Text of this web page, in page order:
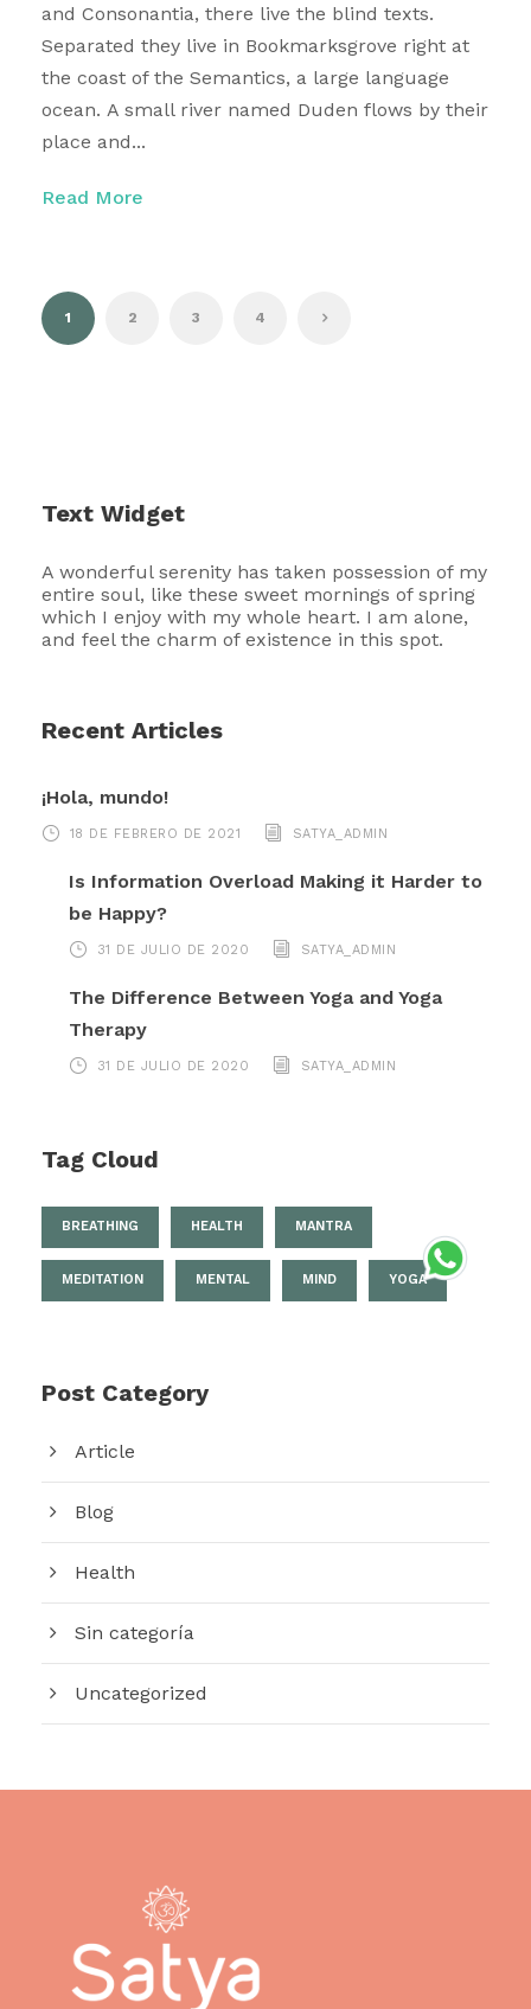
and Consonantia, there live the blind texts.
Separated they live in Bookmarksgrove right at
the coast of the Semantics, a large language
ocean. A small river named Duden flows by their
place and...
Read More
1 2 3 4
Text Widget
A wonderful serenity has taken possession of my
entire soul, like these sweet mornings of spring
which I enjoy with my whole heart. I am alone,
and feel the charm of existence in this spot.
Recent Articles
¡Hola, mundo!
18 DE FEBRERO DE 2021 SATYA_ADMIN
Is Information Overload Making it Harder to
be Happy?
31 DE JULIO DE 2020 SATYA_ADMIN
The Difference Between Yoga and Yoga
Therapy
31 DE JULIO DE 2020 SATYA_ADMIN
Tag Cloud
BREATHING HEALTH MANTRA
MEDITATION MENTAL MIND YOGA
Post Category
Article
Blog
Health
Sin categoría
Uncategorized